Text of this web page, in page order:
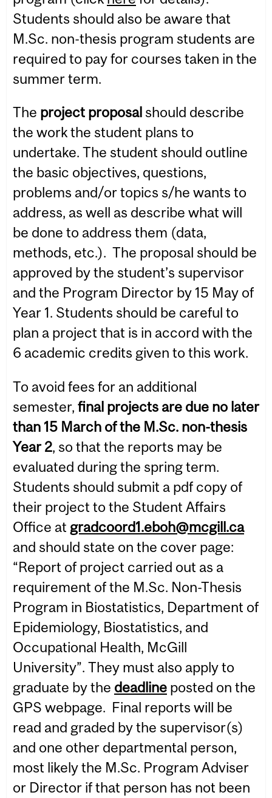
Students should also be aware that
M.Sc. non-thesis program students are
required to pay for courses taken in the
summer term.
The project proposal should describe
the work the student plans to
undertake. The student should outline
the basic objectives, questions,
problems and/or topics s/he wants to
address, as well as describe what will
be done to address them (data,
methods, etc.). The proposal should be
approved by the student’s supervisor
and the Program Director by 15 May of
Year 1. Students should be careful to
plan a project that is in accord with the
6 academic credits given to this work.
To avoid fees for an additional
semester, final projects are due no later
than 15 March of the M.Sc. non-thesis
Year 2, so that the reports may be
evaluated during the spring term.
Students should submit a pdf copy of
their project to the Student Affairs
Office at gradcoord1.eboh@mcgill.ca
and should state on the cover page:
“Report of project carried out as a
requirement of the M.Sc. Non-Thesis
Program in Biostatistics, Department of
Epidemiology, Biostatistics, and
Occupational Health, McGill
University”. They must also apply to
graduate by the deadline posted on the
GPS webpage. Final reports will be
read and graded by the supervisor(s)
and one other departmental person,
most likely the M.Sc. Program Adviser
or Director if that person has not been